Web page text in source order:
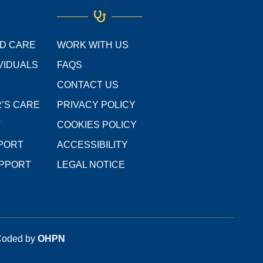
o
k
r
CARE
CARE
WORK WITH US
FAQS
CONTACT US
PRIVACY POLICY
COOKIES POLICY
ACCESSIBILITY
LEGAL NOTICE
by OHPN